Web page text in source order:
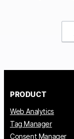
PRODUCT
Web Analytics
Tag Manager
Consent Manager